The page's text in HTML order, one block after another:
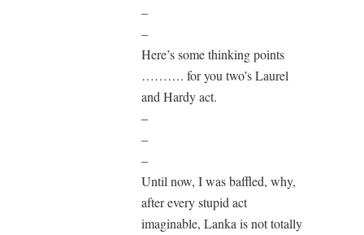
–
–
Here’s some thinking points
………. for you two’s Laurel
and Hardy act.
–
–
–
Until now, I was baffled, why,
after every stupid act
imaginable, Lanka is not totally